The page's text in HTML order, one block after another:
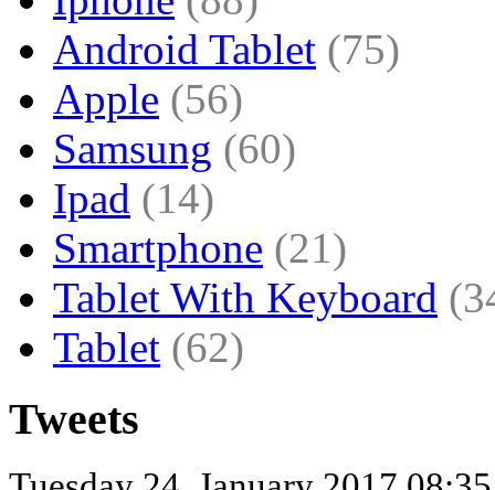
Android Tablet (75)
Apple (56)
Samsung (60)
Ipad (14)
Smartphone (21)
Tablet With Keyboard
Tablet (62)
Tweets